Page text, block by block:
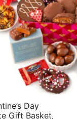
Day
Gift Basket,